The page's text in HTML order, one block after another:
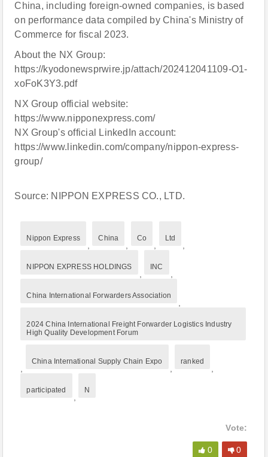
China, including foreign-owned companies, is based
on performance data compiled by China's Ministry of
Commerce for fiscal 2023.
About the NX Group:
https://kyodonewsprwire.jp/attach/202412041109-O1-
xoFoK3Y3.pdf
NX Group official website:
https://www.nipponexpress.com/
NX Group's official LinkedIn account:
https://www.linkedin.com/company/nippon-express-
group/
Source: NIPPON EXPRESS CO., LTD.
Nippon Express China Co Ltd
NIPPON EXPRESS HOLDINGS INC
China International Forwarders Association
2024 China International Freight Forwarder Logistics Industry
High Quality Development Forum
China International Supply Chain Expo ranked
participated N
Vote:
0 0